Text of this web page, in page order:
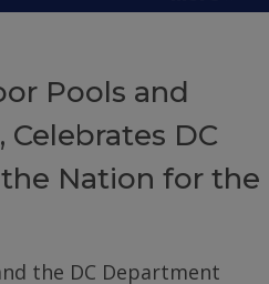
Pools and
DC
Nation for the
the DC Department